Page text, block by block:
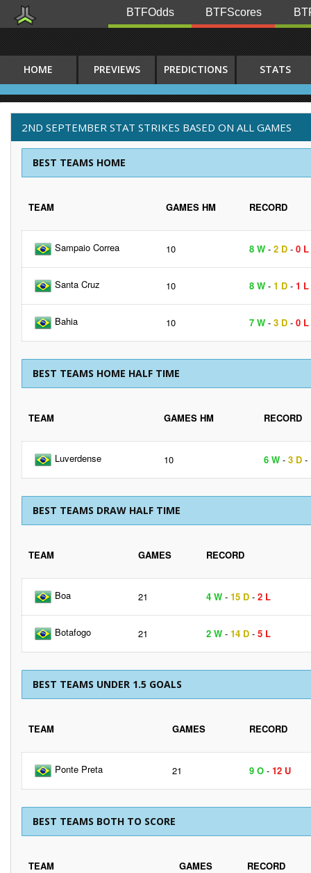
BTFOdds BTFScores
HOME PREVIEWS PREDICTIONS STATS
2ND SEPTEMBER STAT STRIKES BASED ON ALL GAMES
BEST TEAMS HOME
TEAM GAMES HM RECORD
Sampaio Correa 10 8 W - 2 D - 0 L
Santa Cruz 10 8 W - 1 D - 1 L
Bahia 10 7 W - 3 D - 0 L
BEST TEAMS HOME HALF TIME
TEAM GAMES HM RECORD
Luverdense 10 6 W - 3 D -
BEST TEAMS DRAW HALF TIME
TEAM GAMES RECORD
Boa 21 4 W - 15 D - 2 L
Botafogo 21 2 W - 14 D - 5 L
BEST TEAMS UNDER 1.5 GOALS
TEAM GAMES RECORD
Ponte Preta 21 9 O - 12 U
BEST TEAMS BOTH TO SCORE
TEAM GAMES RECORD